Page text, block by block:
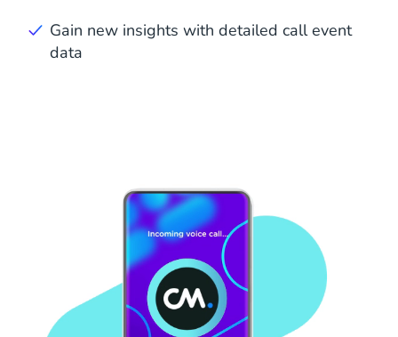
Gain new insights with detailed call event
data